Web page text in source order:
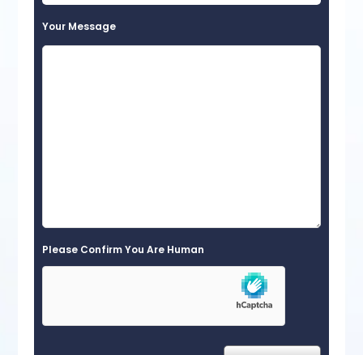
Your Message
Please Confirm You Are Human